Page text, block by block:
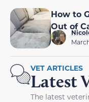
How to
Out of
VET ARTICLES
Latest
The latest